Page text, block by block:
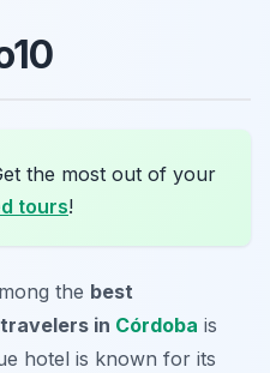
the most out of your
tours!
the best
in Córdoba is
hotel is known for its